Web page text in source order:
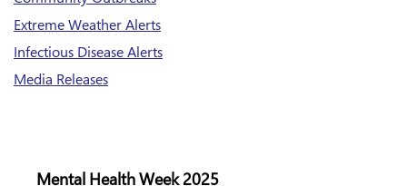
Mental Health Week 2025
Extreme Weather Alerts
Infectious Disease Alerts
Media Releases